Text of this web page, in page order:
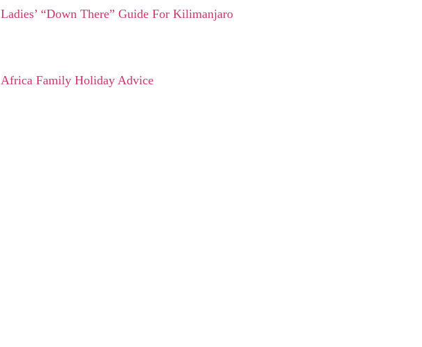
Ladies’ “Down There” Guide For Kilimanjaro
Africa Family Holiday Advice